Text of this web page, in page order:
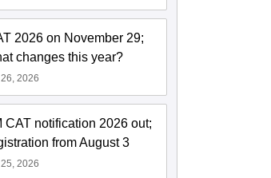
2026 on November 29;
changes this year?
2026
CAT notification 2026 out;
from August 3
2026